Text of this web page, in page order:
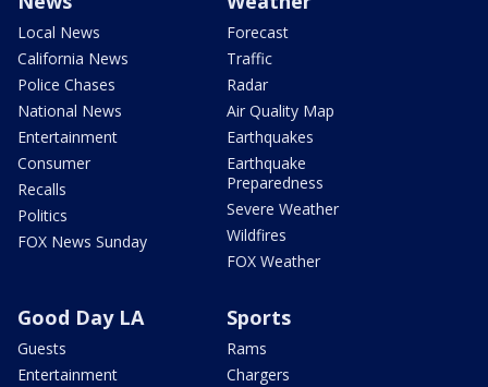
Local News
California News
Police Chases
National News
Entertainment
Consumer
Recalls
Politics
FOX News Sunday
Forecast
Traffic
Radar
Air Quality Map
Earthquakes
Earthquake
Preparedness
Severe Weather
Wildfires
FOX Weather
Good Day LA
Guests
Entertainment
Sports
Rams
Chargers